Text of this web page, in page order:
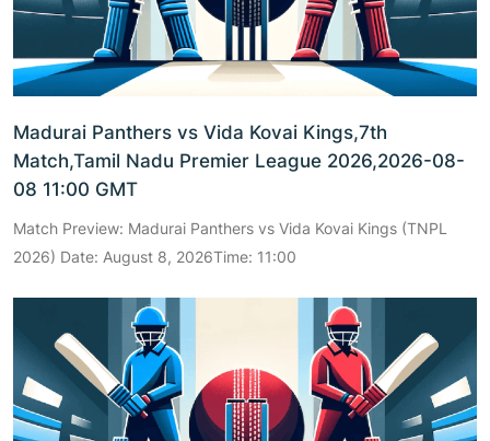
Madurai Panthers vs Vida Kovai Kings,7th
Match,Tamil Nadu Premier League 2026,2026-08-
08 11:00 GMT
Match Preview: Madurai Panthers vs Vida Kovai Kings (TNPL
2026) Date: August 8, 2026Time: 11:00